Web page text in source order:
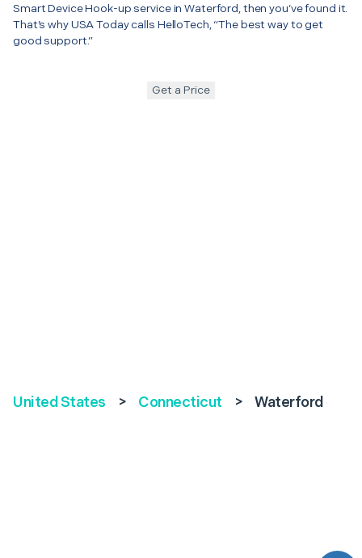
Smart Device Hook-up service in Waterford, then you’ve found it.
That’s why USA Today calls HelloTech, “The best way to get
good support.”
Get a Price
United States > Connecticut > Waterford